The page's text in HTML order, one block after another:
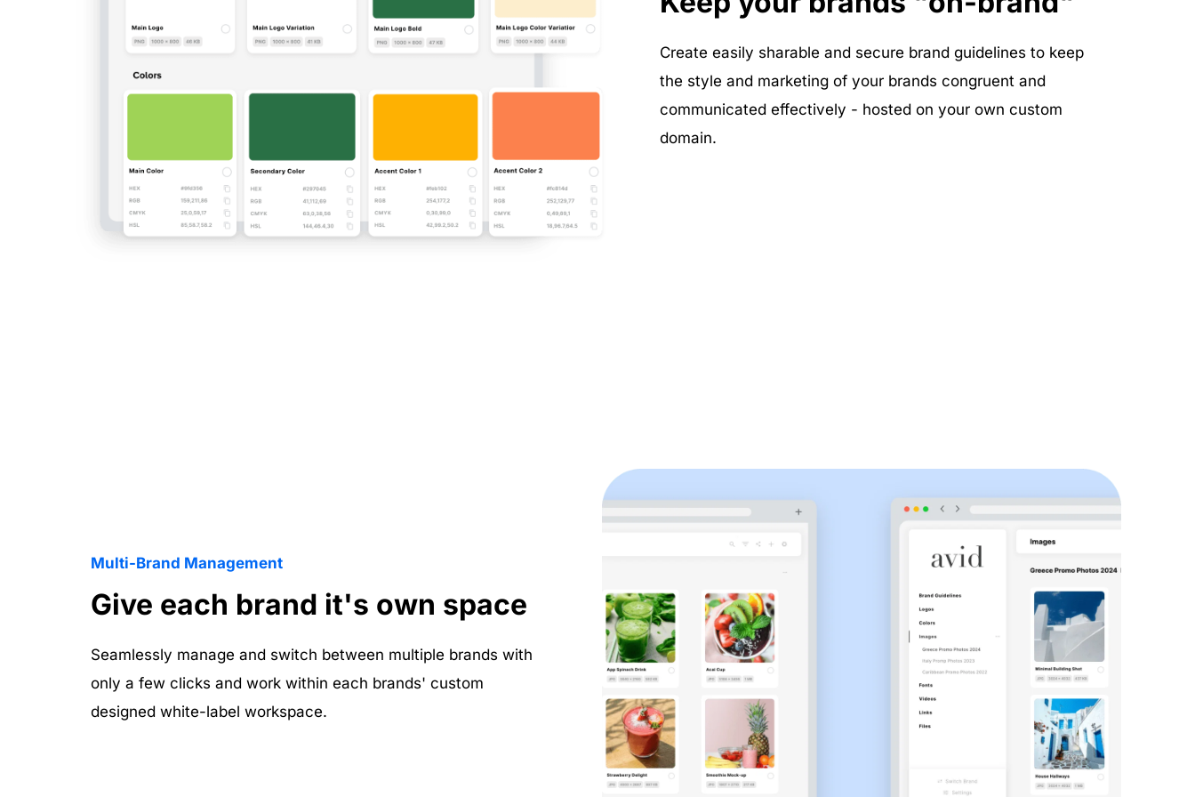
Create easily sharable and secure brand guidelines to keep
the style and marketing of your brands congruent and
communicated effectively - hosted on your own custom
domain.
Multi-Brand Management
Give each brand it's own space
Seamlessly manage and switch between multiple brands with
only a few clicks and work within each brands' custom
designed white-label workspace.